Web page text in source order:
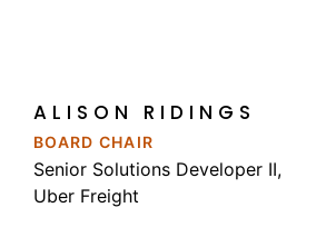
ALISON RIDINGS
BOARD CHAIR
Senior Solutions Developer II,
Uber Freight